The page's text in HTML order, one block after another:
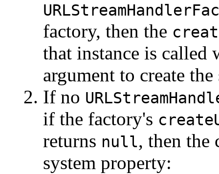
factory, then the
that instance is called
argument to create
If no
if the factory's
returns null, then the
system property: